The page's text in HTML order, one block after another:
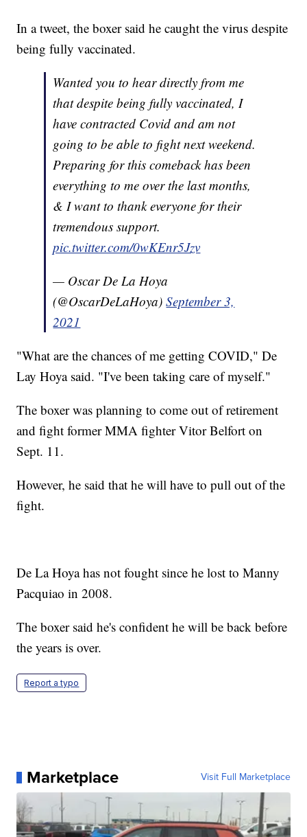
In a tweet, the boxer said he caught the virus despite
being fully vaccinated.
Wanted you to hear directly from me
that despite being fully vaccinated, I
have contracted Covid and am not
going to be able to fight next weekend.
Preparing for this comeback has been
everything to me over the last months,
& I want to thank everyone for their
tremendous support.
pic.twitter.com/0wKEnr5Jzv
— Oscar De La Hoya
(@OscarDeLaHoya)September 3,
2021
"What are the chances of me getting COVID," De
Lay Hoya said. "I've been taking care of myself."
The boxer was planning to come out of retirement
and fight former MMA fighter Vitor Belfort on
Sept. 11.
However, he said that he will have to pull out of the
fight.
De La Hoya has not fought since he lost to Manny
Pacquiao in 2008.
The boxer said he's confident he will be back before
the years is over.
Report a typo
Marketplace Visit Full Marketplace